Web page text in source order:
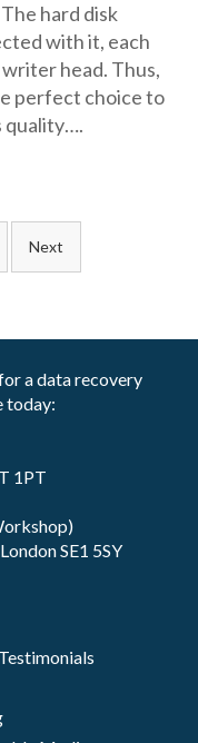
hard disk
with it, each
head. Thus,
perfect choice to
quality….
Next
a data recovery
today:
1PT
SE1 5SY